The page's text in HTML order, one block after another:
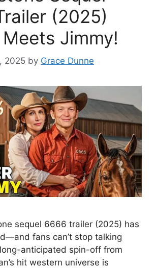
(2025)
Jimmy!
2025 by Grace Dunne
sequel 6666 trailer (2025) has
fans can’t stop talking
anticipated spin-off from
hit western universe is